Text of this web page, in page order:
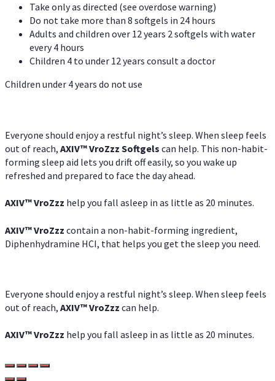
Take only as directed (see overdose warning)
Do not take more than 8 softgels in 24 hours
Adults and children over 12 years 2 softgels with water
every 4 hours
Children 4 to under 12 years consult a doctor
Children under 4 years do not use
Everyone should enjoy a restful night’s sleep. When sleep feels
out of reach, AXIV™VroZzz Softgels can help. This non-habit-
forming sleep aid lets you drift off easily, so you wake up
refreshed and prepared to face the day ahead.
AXIV™VroZzz help you fall asleep in as little as 20 minutes.
AXIV™VroZzz contain a non-habit-forming ingredient,
Diphenhydramine HCI, that helps you get the sleep you need.
Everyone should enjoy a restful night’s sleep. When sleep feels
out of reach, AXIV™VroZzz can help.
AXIV™VroZzz help you fall asleep in as little as 20 minutes.